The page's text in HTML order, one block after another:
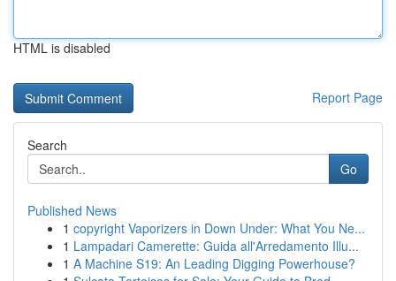
HTML is disabled
Report Page
Search
Go
Published News
1 copyright Vaporizers in Down Under: What You Ne...
1 Lampadari Camerette: Guida all'Arredamento Illu...
1 A Machine S19: An Leading Digging Powerhouse?